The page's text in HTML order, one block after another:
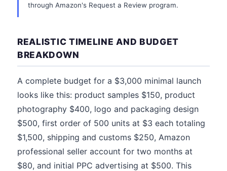
through Amazon's Request a Review program.
REALISTIC TIMELINE AND BUDGET
BREAKDOWN
A complete budget for a $3,000 minimal launch
looks like this: product samples $150, product
photography $400, logo and packaging design
$500, first order of 500 units at $3 each totaling
$1,500, shipping and customs $250, Amazon
professional seller account for two months at
$80, and initial PPC advertising at $500. This